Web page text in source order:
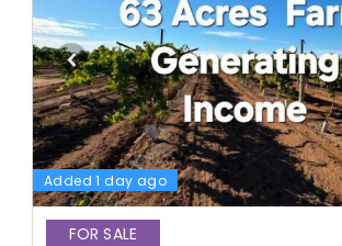
Added 1 day ago
FOR SALE